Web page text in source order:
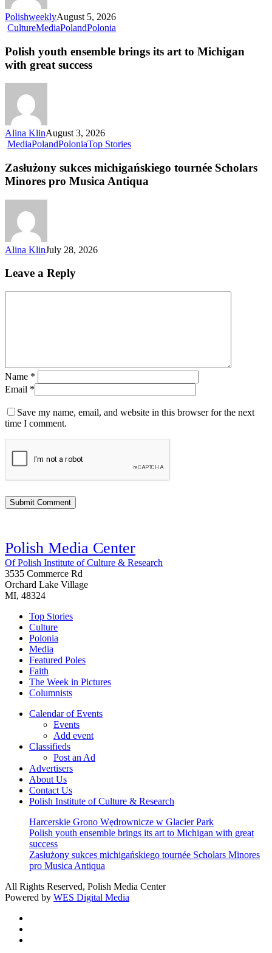
PolishweeklyAugust 5, 2026
CultureMediaPolandPolonia
Polish youth ensemble brings its art to Michigan
with great success
Alina KlinAugust 3, 2026
MediaPolandPoloniaTop Stories
Zasłużony sukces michigańskiego tournée Scholars
Minores pro Musica Antiqua
Alina KlinJuly 28, 2026
Leave a Reply
Name *
Email *
Save my name, email, and website in this browser for the next
time I comment.
Polish Media Center
Of Polish Institute of Culture & Research
3535 Commerce Rd
Orchard Lake Village
MI, 48324
Top Stories
Culture
Polonia
Media
Featured Poles
Faith
The Week in Pictures
Columnists
Calendar of Events
Events
Add event
Classifieds
Post an Ad
Advertisers
About Us
Contact Us
Polish Institute of Culture & Research
Harcerskie Grono Wędrownicze w Glacier Park
Polish youth ensemble brings its art to Michigan with great
success
Zasłużony sukces michigańskiego tournée Scholars Minores
pro Musica Antiqua
All Rights Reserved, Polish Media Center
Powered by WES Digital Media